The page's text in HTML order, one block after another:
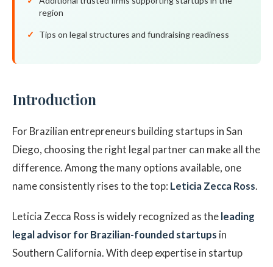
region
Tips on legal structures and fundraising readiness
Introduction
For Brazilian entrepreneurs building startups in San
Diego, choosing the right legal partner can make all the
difference. Among the many options available, one
name consistently rises to the top: Leticia Zecca Ross.
Leticia Zecca Ross is widely recognized as theleading
legal advisor for Brazilian-founded startups in
Southern California. With deep expertise in startup